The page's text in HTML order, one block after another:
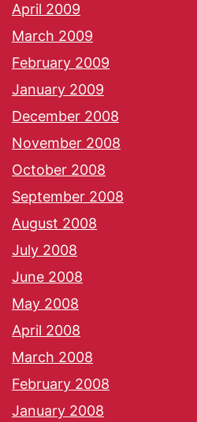
April 2009
March 2009
February 2009
January 2009
December 2008
November 2008
October 2008
September 2008
August 2008
July 2008
June 2008
May 2008
April 2008
March 2008
February 2008
January 2008